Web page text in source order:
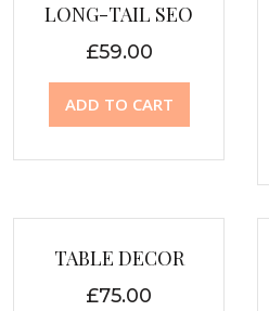
LONG-TAIL SEO
£59.00
ADD TO CART
TABLE DECOR
£75.00